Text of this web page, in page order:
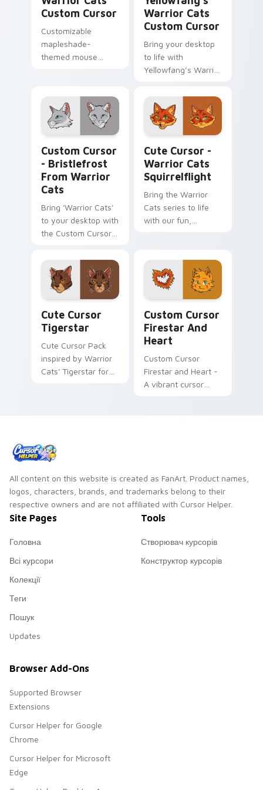
Custom Cursor
Customizable
mapleshade-
themed mouse
Warrior Cats
Custom Cursor
Bring your desktop
to life with
Yellowfang’s Warrior
an engaging and
easy-to-install
themed cursor pack.
Custom Cursor
- Bristlefrost
From Warrior
Cats
Bring 'Warrior Cats'
to your desktop with
the Custom Cursor -
install, fun design!
Cute Cursor -
Warrior Cats
Squirrelflight
Bring the Warrior
Cats series to life
with our fun,
for Windows. Easy
install!
Cute Cursor
Tigerstar
Cute Cursor Pack
inspired by Warrior
Cats' Tigerstar for
Custom Cursor
Firestar And
Heart
Custom Cursor
Firestar and Heart -
A vibrant cursor
All content on this website is created as FanArt. Product names,
logos, characters, brands, and trademarks belong to their
respective owners and are not affiliated with Cursor Helper.
Site Pages
Головна
Всі курсори
Колекції
Теги
Пошук
Updates
Tools
Створювач курсорів
Конструктор курсорів
Browser Add-Ons
Supported Browser
Extensions
Cursor Helper for Google
Chrome
Cursor Helper for Microsoft
Edge